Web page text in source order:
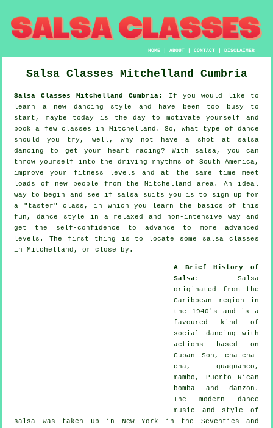
HOME |ABOUT |CONTACT |DISCLAIMER
Salsa Classes Mitchelland Cumbria
Salsa Classes Mitchelland Cumbria:
If you would like to
learn a new dancing style and have been too busy to
start, maybe today is the day to motivate yourself and
book a few classes in Mitchelland. So, what type of dance
should you try, well, why not have a shot at salsa
dancing to get your heart racing? With salsa, you can
throw yourself into the driving rhythms of South America,
improve your fitness levels and at the same time meet
loads of new people from the Mitchelland area. An ideal
way to begin and see if salsa suits you is to sign up for
a "taster" class, in which you learn the basics of this
fun, dance style in a relaxed and non-intensive way and
get the self-confidence to advance to more advanced
levels. The first thing is to locate some salsa classes
in Mitchelland, or close by.
A Brief History of
Salsa: Salsa
originated from the
Caribbean region in
the 1940's and is a
favoured kind of
social dancing with
actions based on
Cuban Son, cha-cha-
cha, guaguanco,
mambo, Puerto Rican
bomba and danzon.
The modern dance
music and style of
salsa was taken up in New York in the Seventies and